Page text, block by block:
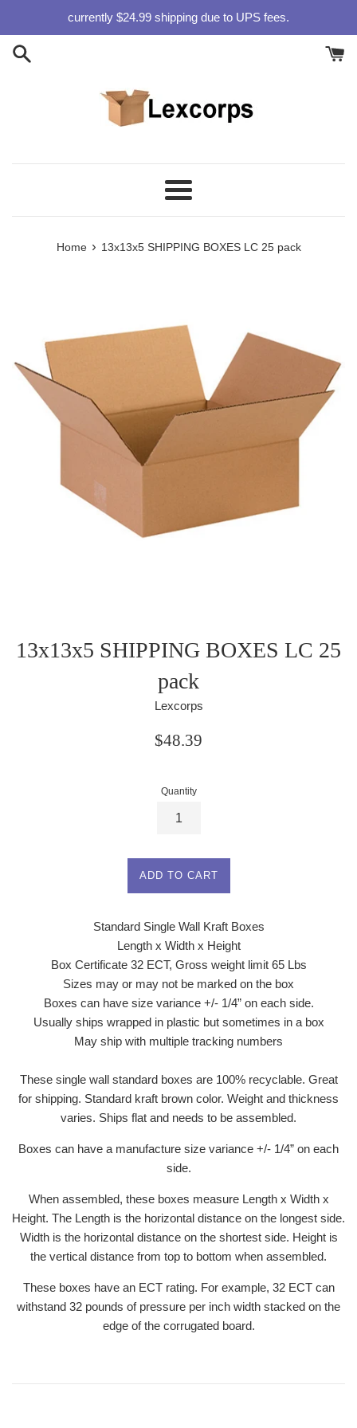
content
currently $24.99 shipping due to UPS fees.
Menu
Home › 13x13x5 SHIPPING BOXES LC 25 pack
13x13x5 SHIPPING BOXES LC 25
pack
Lexcorps
Regular
$48.39
Quantity
ADD TO CART
Standard Single Wall Kraft Boxes
Length x Width x Height
Box Certificate 32 ECT, Gross weight limit 65 Lbs
Sizes may or may not be marked on the box
Boxes can have size variance +/- 1/4” on each side.
Usually ships wrapped in plastic but sometimes in a box
May ship with multiple tracking numbers
These single wall standard boxes are 100% recyclable. Great
for shipping. Standard kraft brown color. Weight and thickness
varies. Ships flat and needs to be assembled.
Boxes can have a manufacture size variance +/- 1/4” on each
side.
When assembled, these boxes measure Length x Width x
Height. The Length is the horizontal distance on the longest side.
Width is the horizontal distance on the shortest side. Height is
the vertical distance from top to bottom when assembled.
These boxes have an ECT rating. For example, 32 ECT can
withstand 32 pounds of pressure per inch width stacked on the
edge of the corrugated board.